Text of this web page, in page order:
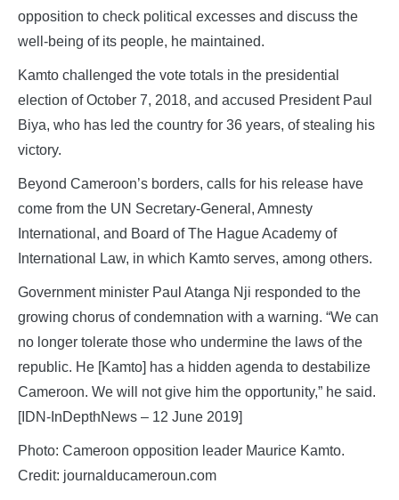
opposition to check political excesses and discuss the
well-being of its people, he maintained.
Kamto challenged the vote totals in the presidential
election of October 7, 2018, and accused President Paul
Biya, who has led the country for 36 years, of stealing his
victory.
Beyond Cameroon’s borders, calls for his release have
come from the UN Secretary-General, Amnesty
International, and Board of The Hague Academy of
International Law, in which Kamto serves, among others.
Government minister Paul Atanga Nji responded to the
growing chorus of condemnation with a warning. “We can
no longer tolerate those who undermine the laws of the
republic. He [Kamto] has a hidden agenda to destabilize
Cameroon. We will not give him the opportunity,” he said.
[IDN-InDepthNews – 12 June 2019]
Photo: Cameroon opposition leader Maurice Kamto.
Credit: journalducameroun.com